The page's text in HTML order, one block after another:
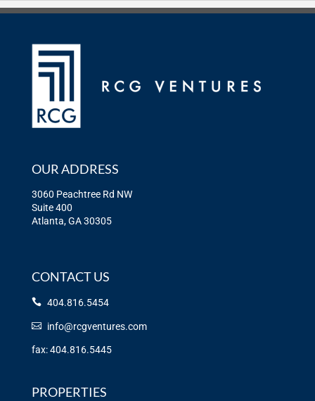
OUR ADDRESS
3060 Peachtree Rd NW
Suite 400
Atlanta, GA 30305
CONTACT US
404.816.5454
info@rcgventures.com
fax: 404.816.5445
PROPERTIES